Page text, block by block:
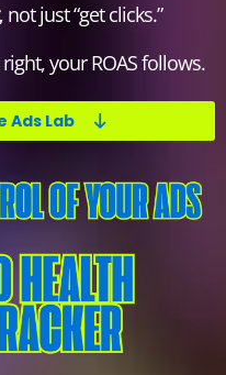
not just “get clicks.”
your ROAS follows.
Ads Lab